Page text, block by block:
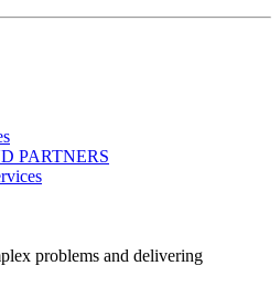
PARTNERS
problems and delivering